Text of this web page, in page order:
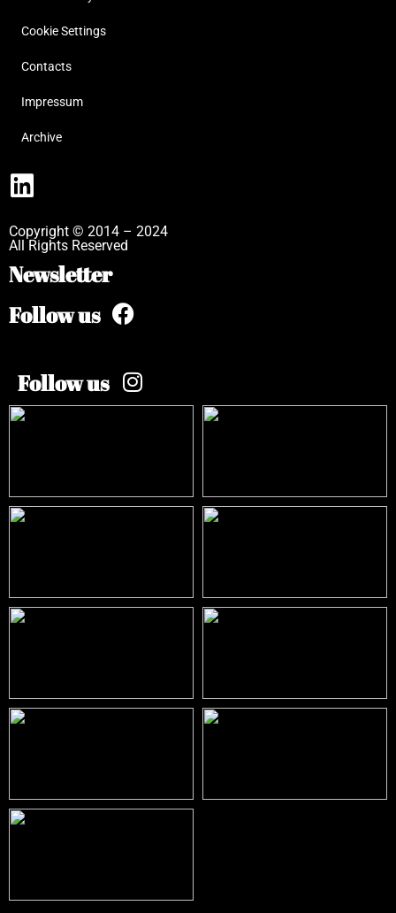
Cookie Settings
Contacts
Impressum
Archive
Copyright © 2014 – 2024
All Rights Reserved
Newsletter
Follow us
Follow us